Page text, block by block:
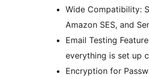
Wide Compatibility:
Amazon SES, and
Email Testing
everything is set up
Encryption for